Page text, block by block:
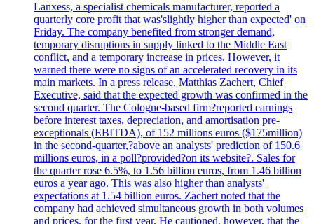
Lanxess, a specialist chemicals manufacturer, reported a
quarterly core profit that was'slightly higher than expected' on
Friday. The company benefited from stronger demand,
temporary disruptions in supply linked to the Middle East
conflict, and a temporary increase in prices. However, it
warned there were no signs of an accelerated recovery in its
main markets. In a press release, Matthias Zachert, Chief
Executive, said that the expected growth was confirmed in the
second quarter. The Cologne-based firm?reported earnings
before interest taxes, depreciation, and amortisation pre-
exceptionals (EBITDA), of 152 millions euros ($175million)
in the second-quarter,?above an analysts' prediction of 150.6
millions euros, in a poll?provided?on its website?. Sales for
the quarter rose 6.5%, to 1.56 billion euros, from 1.46 billion
euros a year ago. This was also higher than analysts'
expectations at 1.54 billion euros. Zachert noted that the
company had achieved simultaneous growth in both volumes
and prices, for the first year. He cautioned, however, that the